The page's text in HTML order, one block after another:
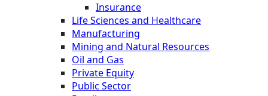
Insurance
Life Sciences and Healthcare
Manufacturing
Mining and Natural Resources
Oil and Gas
Private Equity
Public Sector